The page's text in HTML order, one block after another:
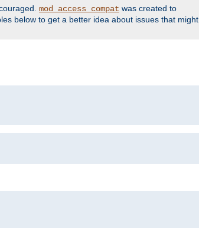
mod_access_compat was created to
below to get a better idea about issues that might